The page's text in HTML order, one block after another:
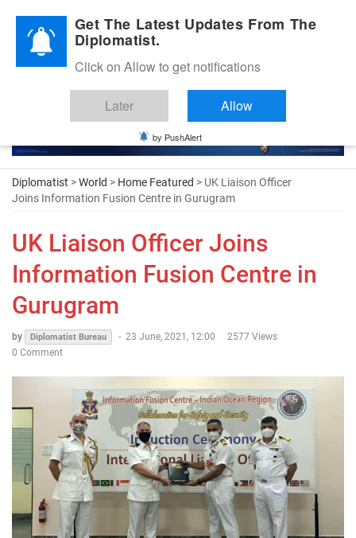
Diplomatic Nite 2026
Diplomatist >World > Home Featured > UK Liaison Officer
Joins Information Fusion Centre in Gurugram
UK Liaison Officer Joins
Information Fusion Centre in
Gurugram
by Diplomatist Bureau - 23 June, 2021, 12:00
2577 Views
0 Comment
Get The Latest Updates From The
Diplomatist.
Click on Allow to get notifications
Later Allow
by PushAlert